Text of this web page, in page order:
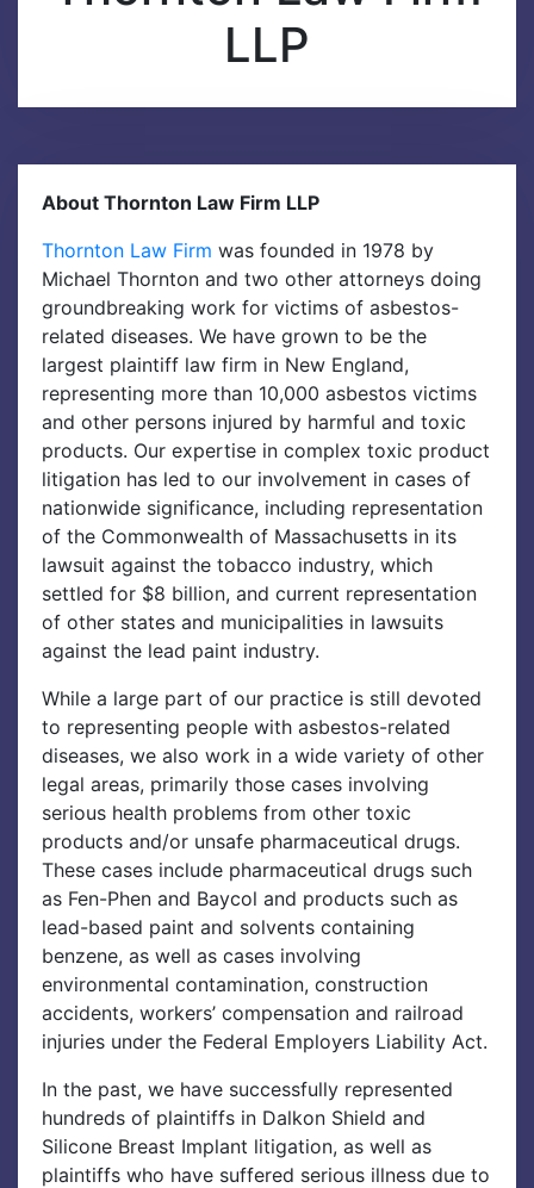
LLP
About Thornton Law Firm LLP
Thornton Law Firm was founded in 1978 by
Michael Thornton and two other attorneys doing
groundbreaking work for victims of asbestos-
related diseases. We have grown to be the
largest plaintiff law firm in New England,
representing more than 10,000 asbestos victims
and other persons injured by harmful and toxic
products. Our expertise in complex toxic product
litigation has led to our involvement in cases of
nationwide significance, including representation
of the Commonwealth of Massachusetts in its
lawsuit against the tobacco industry, which
settled for $8 billion, and current representation
of other states and municipalities in lawsuits
against the lead paint industry.
While a large part of our practice is still devoted
to representing people with asbestos-related
diseases, we also work in a wide variety of other
legal areas, primarily those cases involving
serious health problems from other toxic
products and/or unsafe pharmaceutical drugs.
These cases include pharmaceutical drugs such
as Fen-Phen and Baycol and products such as
lead-based paint and solvents containing
benzene, as well as cases involving
environmental contamination, construction
accidents, workers’ compensation and railroad
injuries under the Federal Employers Liability Act.
In the past, we have successfully represented
hundreds of plaintiffs in Dalkon Shield and
Silicone Breast Implant litigation, as well as
plaintiffs who have suffered serious illness due to